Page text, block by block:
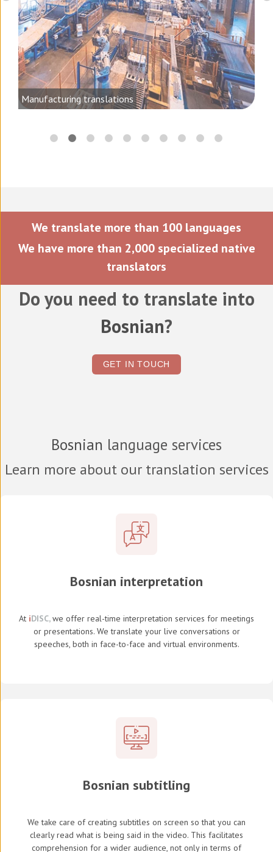
Manufacturing translations
We translate more than 100 languages
We have more than 2,000 specialized native
translators
Do you need to translate into
Bosnian?
GET IN TOUCH
Bosnian language services
Learn more about our translation services
Bosnian interpretation
At iDISC, we offer real-time interpretation services for meetings
or presentations. We translate your live conversations or
speeches, both in face-to-face and virtual environments.
Bosnian subtitling
We take care of creating subtitles on screen so that you can
clearly read what is being said in the video. This facilitates
comprehension for a wider audience, not only in terms of